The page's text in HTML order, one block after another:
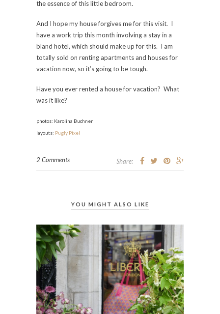
the essence of this little bedroom.
And I hope my house forgives me for this visit. I
have a work trip this month involving a stay in a
bland hotel, which should make up for this. I am
totally sold on renting apartments and houses for
vacation now, so it’s going to be tough.
Have you ever rented a house for vacation? What
was it like?
photos: Karolina Buchner
layouts: Pugly Pixel
2 Comments Share:
YOU MIGHT ALSO LIKE